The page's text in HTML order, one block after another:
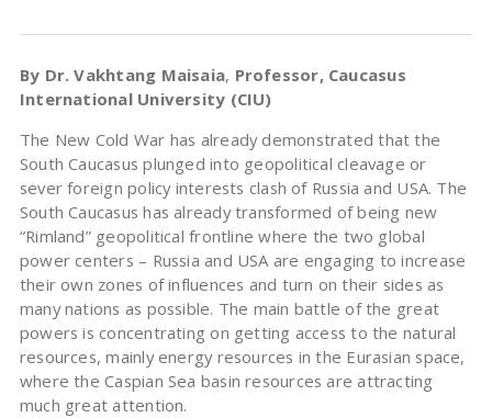
By Dr. Vakhtang Maisaia, Professor, Caucasus
International University (CIU)
The New Cold War has already demonstrated that the
South Caucasus plunged into geopolitical cleavage or
sever foreign policy interests clash of Russia and USA. The
South Caucasus has already transformed of being new
“Rimland” geopolitical frontline where the two global
power centers – Russia and USA are engaging to increase
their own zones of influences and turn on their sides as
many nations as possible. The main battle of the great
powers is concentrating on getting access to the natural
resources, mainly energy resources in the Eurasian space,
where the Caspian Sea basin resources are attracting
much great attention.